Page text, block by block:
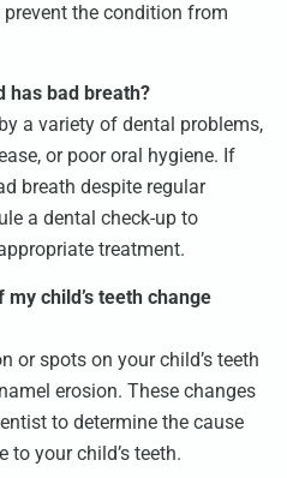
the condition from
has bad breath?
a variety of dental problems,
or poor oral hygiene. If
breath despite regular
a dental check-up to
treatment.
child’s teeth change
or spots on your child’s teeth
erosion. These changes
to determine the cause
to your child’s teeth.